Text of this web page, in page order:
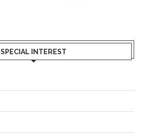
SPECIAL INTEREST